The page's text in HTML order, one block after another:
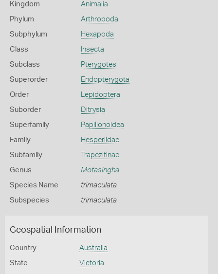
Kingdom Animalia
Phylum Arthropoda
Subphylum Hexapoda
Class Insecta
Subclass Pterygotes
Superorder Endopterygota
Order Lepidoptera
Suborder Ditrysia
Superfamily Papilionoidea
Family Hesperiidae
Subfamily Trapezitinae
Genus Motasingha
Species Name trimaculata
Subspecies trimaculata
Geospatial Information
Country Australia
State Victoria